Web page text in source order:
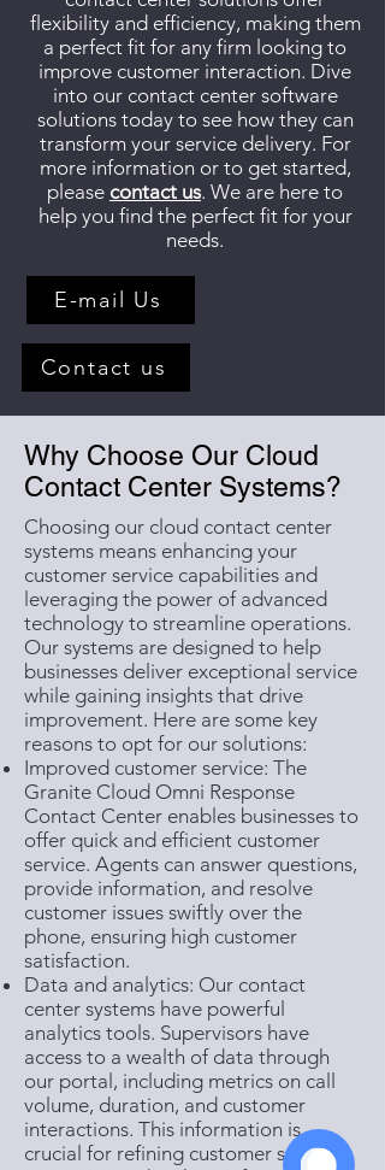
flexibility and efficiency, making them
a perfect fit for any firm looking to
improve customer interaction. Dive
into our contact center software
solutions today to see how they can
transform your service delivery. For
more information or to get started,
please contact us. We are here to
help you find the perfect fit for your
needs.
E-mail Us
Contact us
Why Choose Our Cloud
Contact Center Systems?
Choosing our cloud contact center
systems means enhancing your
customer service capabilities and
leveraging the power of advanced
technology to streamline operations.
Our systems are designed to help
businesses deliver exceptional service
while gaining insights that drive
improvement. Here are some key
reasons to opt for our solutions:
Improved customer service: The
Granite Cloud Omni Response
Contact Center enables businesses to
offer quick and efficient customer
service. Agents can answer questions,
provide information, and resolve
customer issues swiftly over the
phone, ensuring high customer
satisfaction.
Data and analytics: Our contact
center systems have powerful
analytics tools. Supervisors have
access to a wealth of data through
our portal, including metrics on call
volume, duration, and customer
interactions. This information is
crucial for refining customer service